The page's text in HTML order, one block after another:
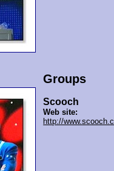
Groups
Scooch
Web site:
http://